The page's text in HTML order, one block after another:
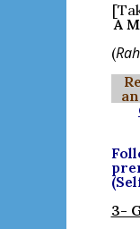
A
(
3-